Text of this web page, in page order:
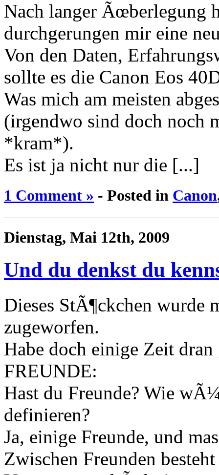
Nach langer Ãœberlegung
durchgerungen mir eine
Von den Daten,
sollte es die Canon Eos
Was mich am meisten
(irgendwo sind doch noch
*kram*).
Es ist ja nicht nur die [...]
1 Comment » - Posted in Canon
Dienstag, Mai 12th, 2009
Und du denkst du
Dieses StÃ¶ckchen wurde
zugeworfen.
Habe doch einige Zeit dran
FREUNDE:
Hast du Freunde? Wie
definieren?
Ja, einige Freunde, und
Zwischen Freunden